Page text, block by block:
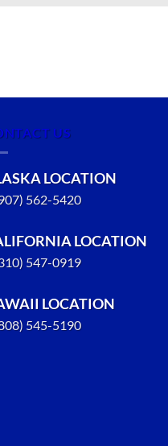
US
LOCATION
562-5420
LOCATION
547-0919
LOCATION
545-5190